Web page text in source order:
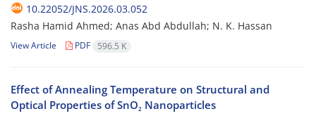
10.22052/JNS.2026.03.052
Rasha Hamid Ahmed; Anas Abd Abdullah; N. K. Hassan
View Article PDF 596.5 K
Effect of Annealing Temperature on Structural and
Optical Properties of SnO₂ Nanoparticles